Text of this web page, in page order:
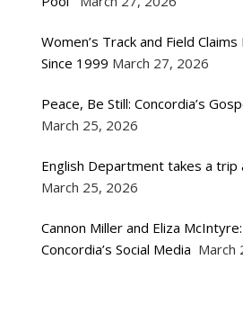
Women’s Track and Field
Since 1999 March 27, 2026
Peace, Be Still: Concordia’s
March 25, 2026
English Department takes a trip
March 25, 2026
Cannon Miller and Eliza
Concordia’s Social Media March